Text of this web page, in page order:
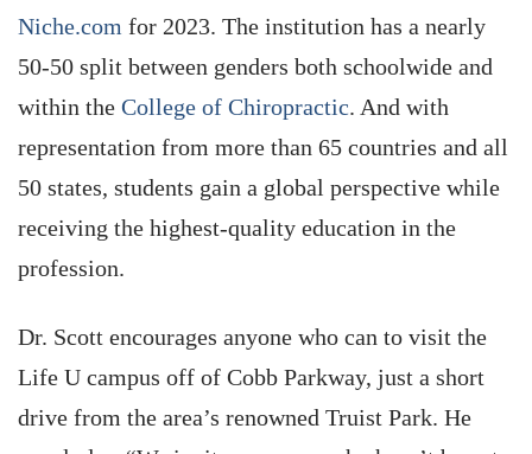
Niche.com for 2023. The institution has a nearly
50-50 split between genders both schoolwide and
within the College of Chiropractic. And with
representation from more than 65 countries and all
50 states, students gain a global perspective while
receiving the highest-quality education in the
profession.
Dr. Scott encourages anyone who can to visit the
Life U campus off of Cobb Parkway, just a short
drive from the area’s renowned Truist Park. He